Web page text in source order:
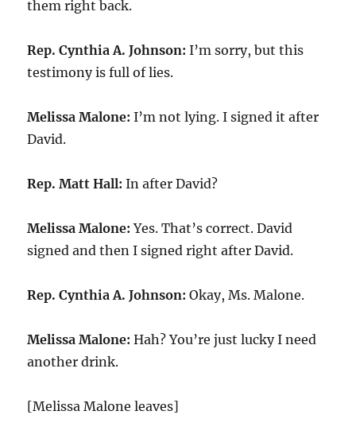
them right back.
Rep. Cynthia A. Johnson: I’m sorry, but this
testimony is full of lies.
Melissa Malone: I’m not lying. I signed it after
David.
Rep. Matt Hall: In after David?
Melissa Malone: Yes. That’s correct. David
signed and then I signed right after David.
Rep. Cynthia A. Johnson: Okay, Ms. Malone.
Melissa Malone: Hah? You’re just lucky I need
another drink.
[Melissa Malone leaves]